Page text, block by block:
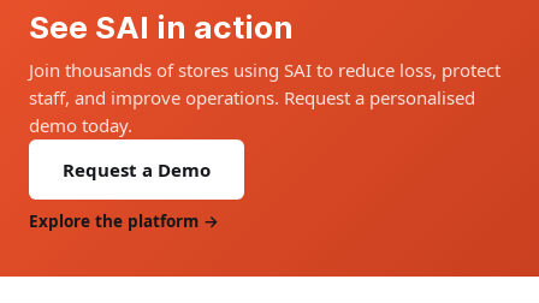
See SAI in action
Join thousands of stores using SAI to reduce loss, protect
staff, and improve operations. Request a personalised
demo today.
Request a Demo
Explore the platform →